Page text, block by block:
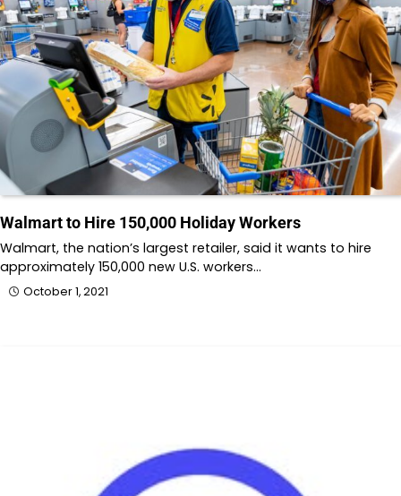
Walmart to Hire 150,000 Holiday Workers
Walmart, the nation’s largest retailer, said it wants to hire
approximately 150,000 new U.S. workers…
October 1, 2021